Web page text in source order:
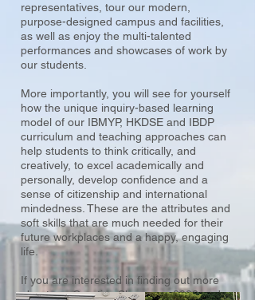
representatives, tour our modern,
purpose-designed campus and facilities,
as well as enjoy the multi-talented
performances and showcases of work by
our students.
More importantly, you will see for yourself
how the unique inquiry-based learning
model of our IBMYP, HKDSE and IBDP
curriculum and teaching approaches can
help students to think critically, and
creatively, to excel academically and
personally, develop confidence and a
sense of citizenship and international
mindedness. These are the attributes and
soft skills that are much needed for their
future workplaces and a happy, engaging
life.
If you are interested in finding out more
about our Creative Showcase 2022 and